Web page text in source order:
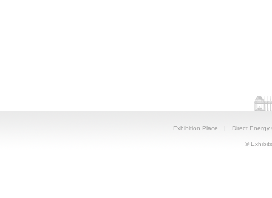
Exhibition Place | Direct Energy
©